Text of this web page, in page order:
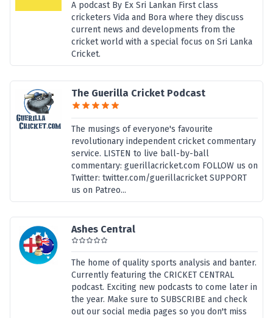
A podcast By Ex Sri Lankan First class
cricketers Vida and Bora where they discuss
current news and developments from the
cricket world with a special focus on Sri Lanka
Cricket.
The Guerilla Cricket Podcast
The musings of everyone's favourite
revolutionary independent cricket commentary
service. LISTEN to live ball-by-ball
commentary: guerillacricket.com FOLLOW us on
Twitter: twitter.com/guerillacricket SUPPORT
us on Patreo...
Ashes Central
The home of quality sports analysis and banter.
Currently featuring the CRICKET CENTRAL
podcast. Exciting new podcasts to come later in
the year. Make sure to SUBSCRIBE and check
out our social media pages so you don't miss